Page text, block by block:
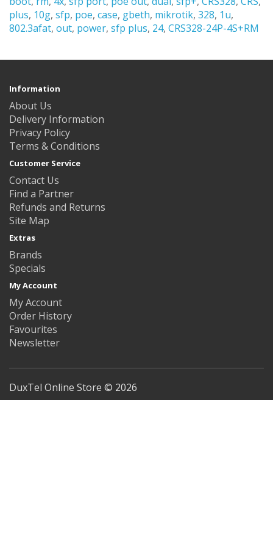
plus, 10g, sfp, poe, case, gbeth, mikrotik, 328, 1u,
802.3afat, out, power, sfp plus, 24, CRS328-24P-4S+RM
Information
About Us
Delivery Information
Privacy Policy
Terms & Conditions
Customer Service
Contact Us
Find a Partner
Refunds and Returns
Site Map
Extras
Brands
Specials
My Account
My Account
Order History
Favourites
Newsletter
DuxTel Online Store © 2026